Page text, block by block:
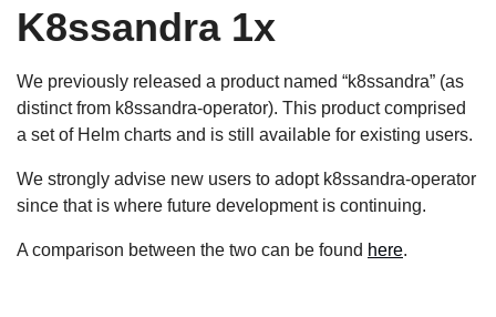
K8ssandra 1x
We previously released a product named “k8ssandra” (as
distinct from k8ssandra-operator). This product comprised
a set of Helm charts and is still available for existing users.
We strongly advise new users to adopt k8ssandra-operator
since that is where future development is continuing.
A comparison between the two can be found here.